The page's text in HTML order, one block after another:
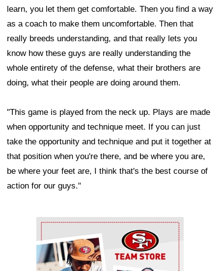
learn, you let them get comfortable. Then you find a way
as a coach to make them uncomfortable. Then that
really breeds understanding, and that really lets you
know how these guys are really understanding the
whole entirety of the defense, what their brothers are
doing, what their people are doing around them.
"This game is played from the neck up. Plays are made
when opportunity and technique meet. If you can just
take the opportunity and technique and put it together at
that position when you're there, and be where you are,
be where your feet are, I think that's the best course of
action for our guys."
Ad Block